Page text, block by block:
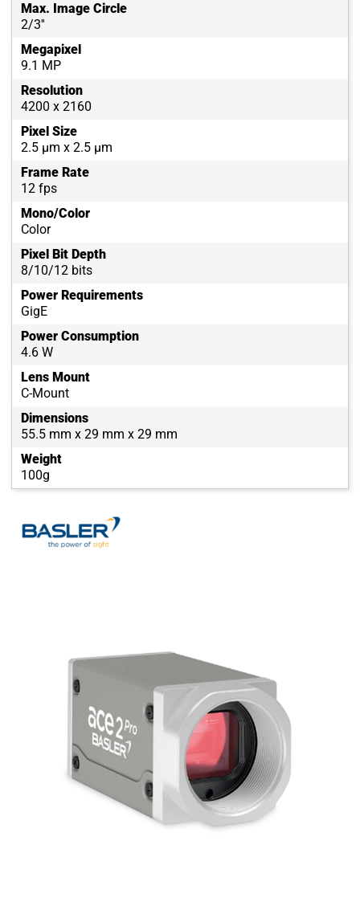
Max. Image Circle
2/3''
Megapixel
9.1 MP
Resolution
4200 x 2160
Pixel Size
2.5 µm x 2.5 µm
Frame Rate
12 fps
Mono/Color
Color
Pixel Bit Depth
8/10/12 bits
Power Requirements
GigE
Power Consumption
4.6 W
Lens Mount
C-Mount
Dimensions
55.5 mm x 29 mm x 29 mm
Weight
100g